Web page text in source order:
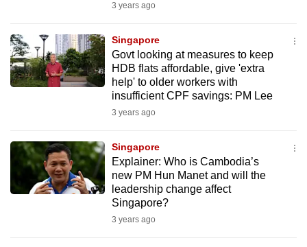
3 years ago
Singapore
Govt looking at measures to keep
HDB flats affordable, give 'extra
help' to older workers with
insufficient CPF savings: PM Lee
3 years ago
Singapore
Explainer: Who is Cambodia’s
new PM Hun Manet and will the
leadership change affect
Singapore?
3 years ago